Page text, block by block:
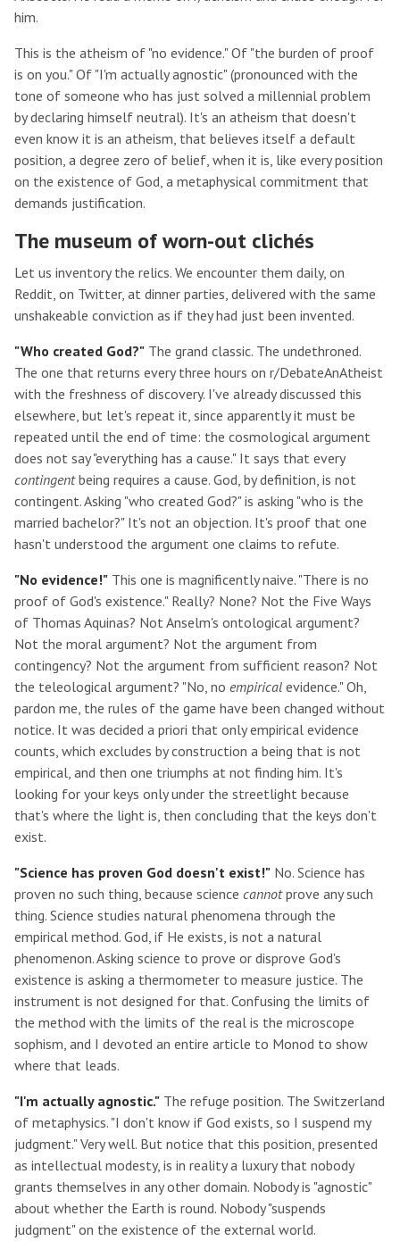
him.
This is the atheism of "no evidence." Of "the burden of proof
is on you." Of "I'm actually agnostic" (pronounced with the
tone of someone who has just solved a millennial problem
by declaring himself neutral). It's an atheism that doesn't
even know it is an atheism, that believes itself a default
position, a degree zero of belief, when it is, like every position
on the existence of God, a metaphysical commitment that
demands justification.
The museum of worn-out clichés
Let us inventory the relics. We encounter them daily, on
Reddit, on Twitter, at dinner parties, delivered with the same
unshakeable conviction as if they had just been invented.
"Who created God?" The grand classic. The undethroned.
The one that returns every three hours on r/DebateAnAtheist
with the freshness of discovery. I've already discussed this
elsewhere, but let's repeat it, since apparently it must be
repeated until the end of time: the cosmological argument
does not say "everything has a cause." It says that every
contingentbeing requires a cause. God, by definition, is not
contingent. Asking "who created God?" is asking "who is the
married bachelor?" It's not an objection. It's proof that one
hasn't understood the argument one claims to refute.
"No evidence!" This one is magnificently naive. "There is no
proof of God's existence." Really? None? Not the Five Ways
of Thomas Aquinas? Not Anselm's ontological argument?
Not the moral argument? Not the argument from
contingency? Not the argument from sufficient reason? Not
the teleological argument? "No, no empirical evidence." Oh,
pardon me, the rules of the game have been changed without
notice. It was decided a priori that only empirical evidence
counts, which excludes by construction a being that is not
empirical, and then one triumphs at not finding him. It's
looking for your keys only under the streetlight because
that's where the light is, then concluding that the keys don't
exist.
"Science has proven God doesn't exist!" No. Science has
proven no such thing, because science cannotprove any such
thing. Science studies natural phenomena through the
empirical method. God, if He exists, is not a natural
phenomenon. Asking science to prove or disprove God's
existence is asking a thermometer to measure justice. The
instrument is not designed for that. Confusing the limits of
the method with the limits of the real is the microscope
sophism, and I devoted an entire article to Monod to show
where that leads.
"I'm actually agnostic." The refuge position. The Switzerland
of metaphysics. "I don't know if God exists, so I suspend my
judgment." Very well. But notice that this position, presented
as intellectual modesty, is in reality a luxury that nobody
grants themselves in any other domain. Nobody is "agnostic"
about whether the Earth is round. Nobody "suspends
judgment" on the existence of the external world.